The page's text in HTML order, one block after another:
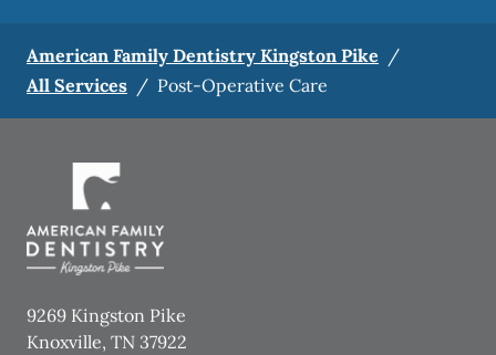
American Family Dentistry Kingston Pike /
All Services / Post-Operative Care
9269 Kingston Pike
Knoxville, TN 37922